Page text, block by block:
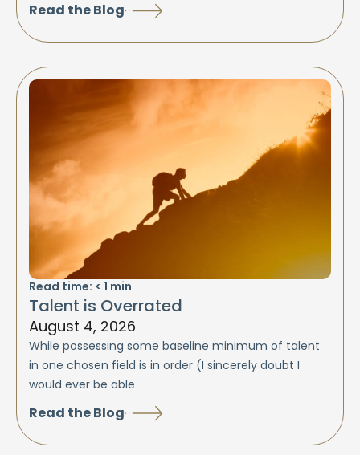
Read the Blog
Read time: < 1 min
Talent is Overrated
August 4, 2026
While possessing some baseline minimum of talent
in one chosen field is in order (I sincerely doubt I
would ever be able
Read the Blog